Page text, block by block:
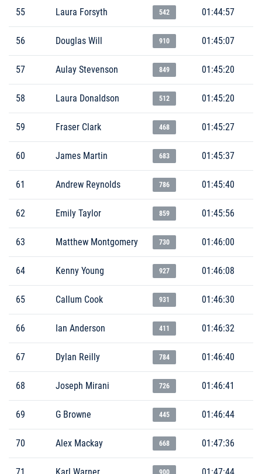
55 Laura Forsyth 542 01:44:57
56 Douglas Will 910 01:45:07
57 Aulay Stevenson 849 01:45:20
58 Laura Donaldson 512 01:45:20
59 Fraser Clark 468 01:45:27
60 James Martin 683 01:45:37
61 Andrew Reynolds 786 01:45:40
62 Emily Taylor 859 01:45:56
63 Matthew Montgomery 730 01:46:00
64 Kenny Young 927 01:46:08
65 Callum Cook 931 01:46:30
66 Ian Anderson 411 01:46:32
67 Dylan Reilly 784 01:46:40
68 Joseph Mirani 726 01:46:41
69 G Browne 445 01:46:44
70 Alex Mackay 668 01:47:36
71 Karl Warner 900 01:47:44